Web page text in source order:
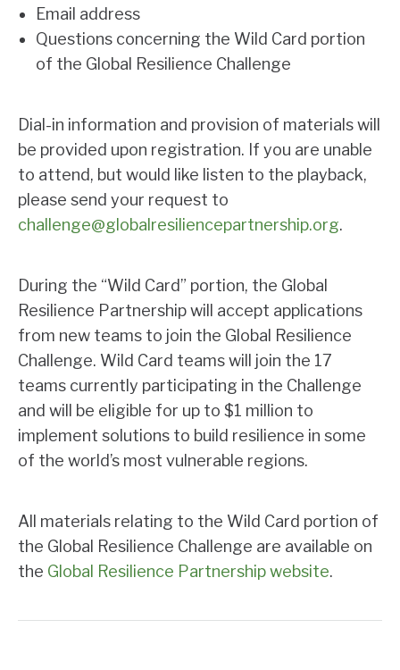
Email address
Questions concerning the Wild Card portion
of the Global Resilience Challenge
Dial-in information and provision of materials will
be provided upon registration. If you are unable
to attend, but would like listen to the playback,
please send your request to
challenge@globalresiliencepartnership.org.
During the “Wild Card” portion, the Global
Resilience Partnership will accept applications
from new teams to join the Global Resilience
Challenge. Wild Card teams will join the 17
teams currently participating in the Challenge
and will be eligible for up to $1 million to
implement solutions to build resilience in some
of the world’s most vulnerable regions.
All materials relating to the Wild Card portion of
the Global Resilience Challenge are available on
the Global Resilience Partnership website.